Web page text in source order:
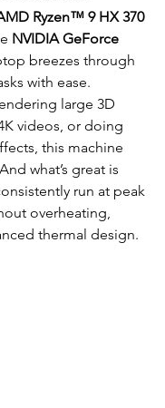
Ryzen™ 9 HX 370
NVIDIA GeForce
breezes through
with ease.
large 3D
videos, or doing
this machine
what’s great is
run at peak
overheating,
thermal design.